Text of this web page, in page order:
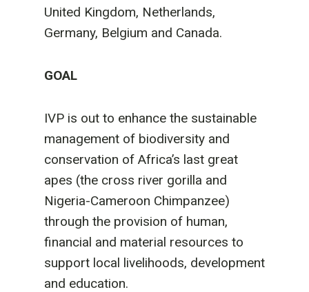
United Kingdom, Netherlands,
Germany, Belgium and Canada.
GOAL
IVP is out to enhance the sustainable
management of biodiversity and
conservation of Africa’s last great
apes (the cross river gorilla and
Nigeria-Cameroon Chimpanzee)
through the provision of human,
financial and material resources to
support local livelihoods, development
and education.